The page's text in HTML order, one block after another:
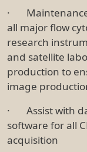
·
all major flow
research
and satellite
production to
image
· Assist with
software for all
acquisition